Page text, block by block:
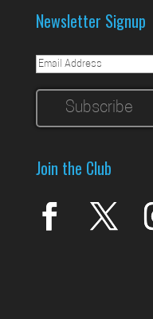
Newsletter Signup
Join the Club